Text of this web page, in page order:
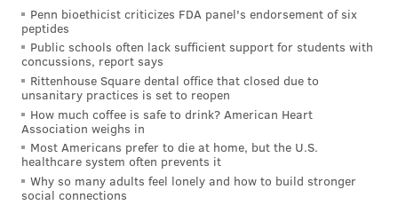
results promising.
"Despite the outstanding questions and challenges in
delivering these vaccines, it is hard not to be excited
about these findings and the existence of three safe
and efficacious COVID-19 vaccines, with a further 55
already in clinical trials," Maria Deloria Knoll and
Chizoba Wonodi, both of Johns Hopkins University,
wrote in a Lancet
Penn bioethicist criticizes FDA panel's endorsement of six
peptides
Public schools often lack sufficient support for students with
concussions, report says
Rittenhouse Square dental office that closed due to
unsanitary practices is set to reopen
How much coffee is safe to drink? American Heart
Association weighs in
Most Americans prefer to die at home, but the U.S.
healthcare system often prevents it
Why so many adults feel lonely and how to build stronger
social connections